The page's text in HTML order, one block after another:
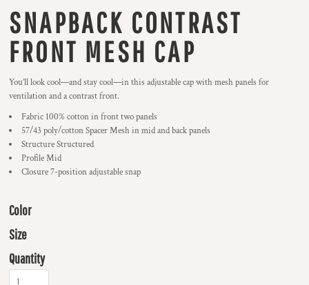
SNAPBACK CONTRAST
FRONT MESH CAP
You’ll look cool—and stay cool—in this adjustable cap with mesh panels for
ventilation and a contrast front.
Fabric 100% cotton in front two panels
57/43 poly/cotton Spacer Mesh in mid and back panels
Structure Structured
Profile Mid
Closure 7-position adjustable snap
Color
Size
Quantity